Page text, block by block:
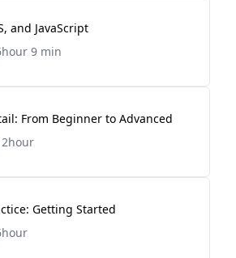
and JavaScript
9 min
From Beginner to Advanced
Getting Started